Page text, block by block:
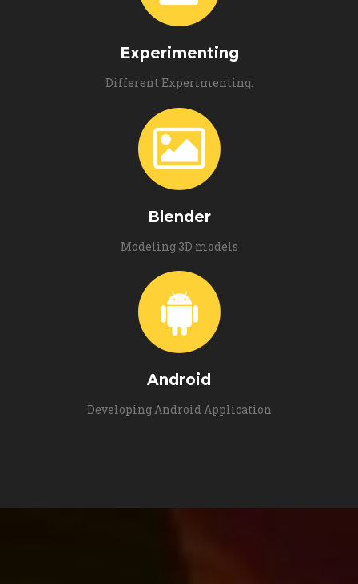
Experimenting
Different Experimenting.
Blender
Modeling 3D models
Android
Developing Android Application